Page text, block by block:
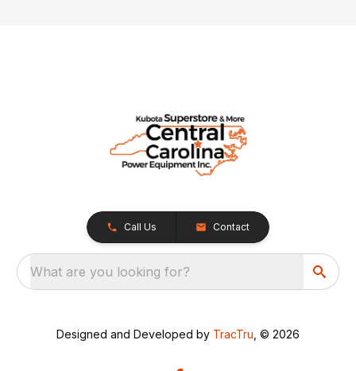
Call Us Contact
What are you looking for?
Designed and Developed by TracTru , © 2026